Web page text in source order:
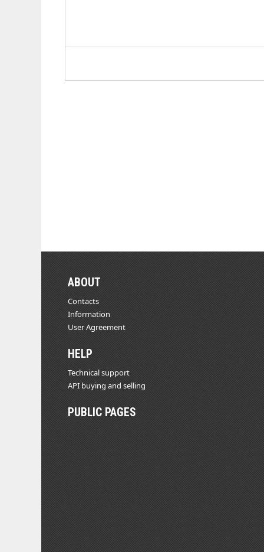
ABOUT
Contacts
Information
User Agreement
HELP
Technical support
API buying and selling
PUBLIC PAGES